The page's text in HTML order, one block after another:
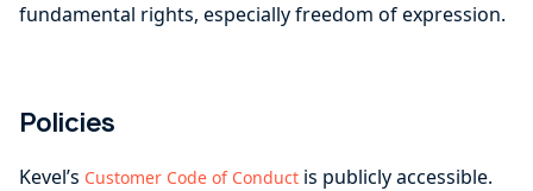
fundamental rights, especially freedom of expression.
Policies
Kevel’s Customer Code of Conduct is publicly accessible.